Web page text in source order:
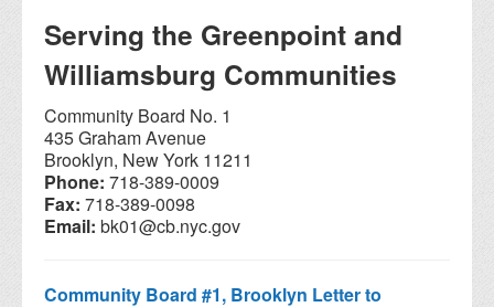
Serving the Greenpoint and
Williamsburg Communities
Community Board No. 1
435 Graham Avenue
Brooklyn, New York 11211
Phone: 718-389-0009
Fax: 718-389-0098
Email: bk01@cb.nyc.gov
Community Board #1, Brooklyn Letter to